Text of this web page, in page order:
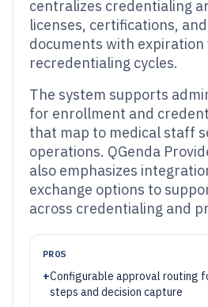
centralizes credentialing
licenses, certifications,
documents with expiration
recredentialing cycles.
The system supports
for enrollment and
that map to medical staff
operations. QGenda
also emphasizes
exchange options to
across credentialing and
PROS
+Configurable approval routing
steps and decision capture